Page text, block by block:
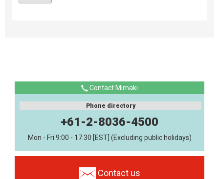
Contact Mimaki
Phone directory
+61-2-8036-4500
Mon - Fri 9:00 - 17:30 [EST] (Excluding public holidays)
Contact us